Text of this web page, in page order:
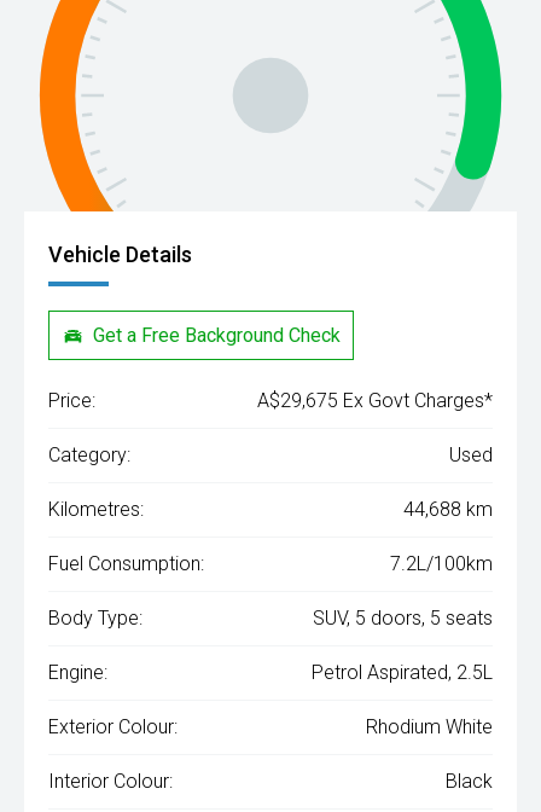
Vehicle Details
Get a Free Background Check
Price: A$29,675 Ex Govt Charges*
Category: Used
Kilometres: 44,688 km
Fuel Consumption: 7.2L/100km
Body Type: SUV, 5 doors, 5 seats
Engine: Petrol Aspirated, 2.5L
Exterior Colour: Rhodium White
Interior Colour: Black